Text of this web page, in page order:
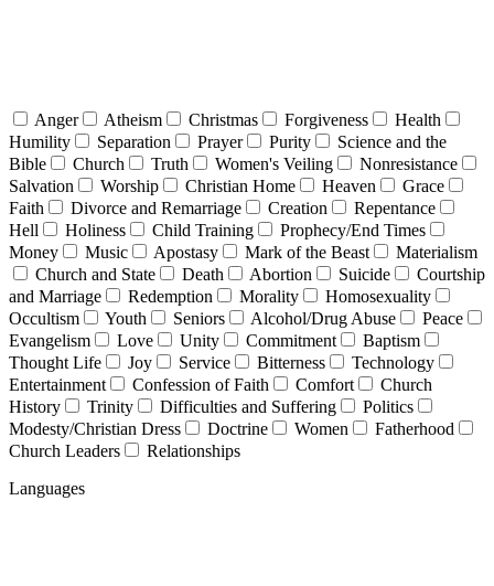
Anger Atheism Christmas Forgiveness
Health
Humility
Separation Prayer Purity
Science and the
Bible
Church Truth Women's Veiling
Nonresistance
Salvation
Worship Christian Home Heaven
Grace
Faith
Divorce and Remarriage Creation
Repentance
Hell
Holiness Child Training
Prophecy/End Times
Money
Music Apostasy Mark of the Beast
Materialism
Church and State
Death Abortion Suicide
Courtship
and Marriage
Redemption Morality
Homosexuality
Occultism
Youth Seniors Alcohol/Drug Abuse
Peace
Evangelism
Love Unity Commitment
Baptism
Thought Life
Joy Service Bitterness
Technology
Entertainment
Confession of Faith Comfort
Church
History
Trinity Difficulties and Suffering
Politics
Modesty/Christian Dress
Doctrine Women
Fatherhood
Church Leaders
Relationships
Languages